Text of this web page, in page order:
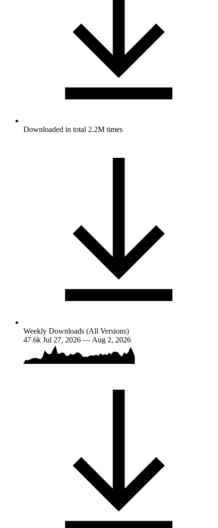
Downloaded in total 2.2M times
Weekly Downloads (All Versions)
47.6k Jul 27, 2026 — Aug 2, 2026